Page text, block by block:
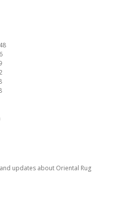
updates about Oriental Rug